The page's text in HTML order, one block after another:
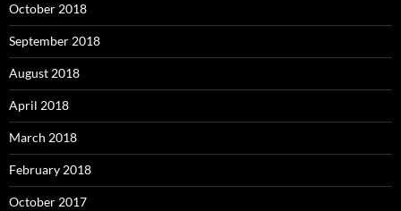
October 2018
September 2018
August 2018
April 2018
March 2018
February 2018
October 2017